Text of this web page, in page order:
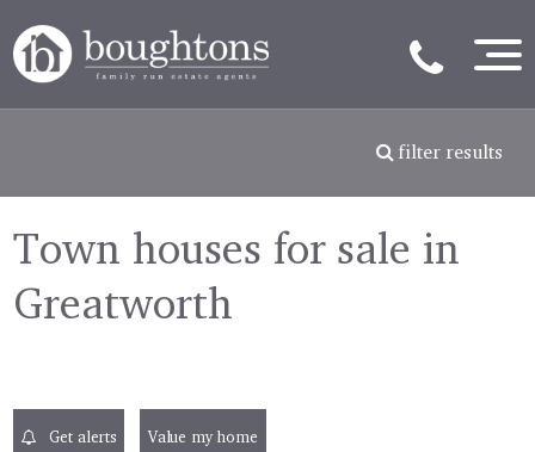
filter results
Town houses for sale in
Greatworth
Get alerts Value my home